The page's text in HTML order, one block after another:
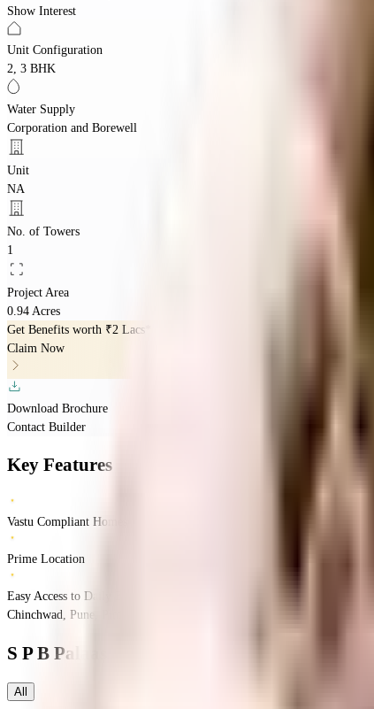
Show Interest
Unit Configuration
2, 3 BHK
Water Supply
Corporation and Borewell
Unit
NA
No. of Towers
1
Project Area
0.94 Acres
Get Benefits worth ₹2 Lacs*
Claim Now
Download Brochure
Contact Builder
Key Features
Vastu Compliant Homes
Prime Location
Easy Access to Daily Essentials
Chinchwad, Pune, Pimpri-Chinchwad, Maharashtra
S P B Palaash Aayush
All